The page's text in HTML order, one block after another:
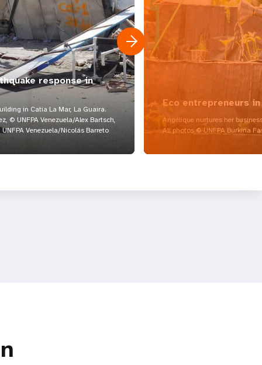
response in
in Catia La Mar, La Guaira.
© UNFPA Venezuela/Alex Bartsch,
Venezuela/Nicolás Barreto
Eco entrepreneurs in
Angélique nurtures her
All photos © UNFPA Burkina